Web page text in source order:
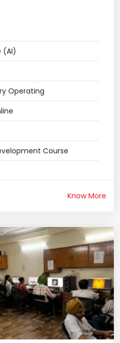
(AI)
Operating
Course
Know More